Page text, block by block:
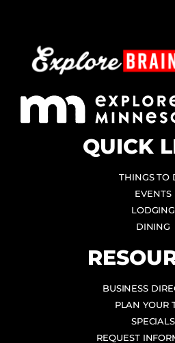
QUICK
THINGS TO
EVENTS
LODGING
DINING
BUSINESS
PLAN YOUR
SPECIALS
REQUEST